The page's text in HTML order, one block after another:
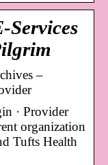
Services
–
· Provider
organization
Tufts Health